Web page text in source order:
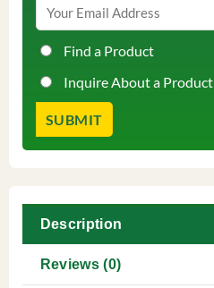
Find a Product
Inquire About a Product
Description
Reviews (0)